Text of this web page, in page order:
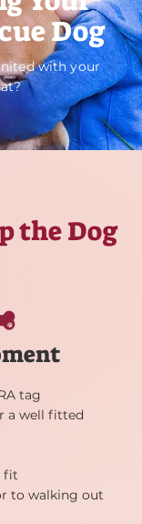
Dog
with your
the Dog
tag
a well fitted
fit
to walking out